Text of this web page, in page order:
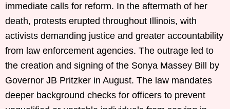
immediate calls for reform. In the aftermath of her
death, protests erupted throughout Illinois, with
activists demanding justice and greater accountability
from law enforcement agencies. The outrage led to
the creation and signing of the Sonya Massey Bill by
Governor JB Pritzker in August. The law mandates
deeper background checks for officers to prevent